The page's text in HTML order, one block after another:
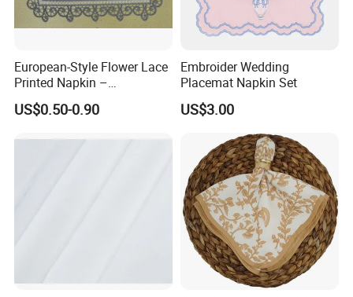
European-Style Flower Lace
Printed Napkin –
Embroidered Polyester
Napkins for Festive Events
US$0.50-0.90
Embroider Wedding
Placemat Napkin Set
US$3.00